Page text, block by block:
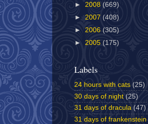
► 2008 (669)
► 2007 (408)
► 2006 (305)
► 2005 (175)
Labels
24 hours with cats (25)
30 days of night (25)
31 days of dracula (47)
31 days of frankenstein